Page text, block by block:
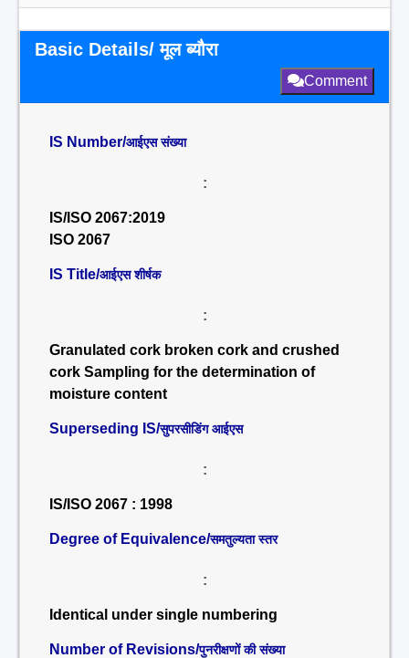
Basic Details/ मूल ब्यौरा
Comment
IS Number/आईएस संख्या
:
IS/ISO 2067:2019
ISO 2067
IS Title/आईएस शीर्षक
:
Granulated cork broken cork and crushed
cork Sampling for the determination of
moisture content
Superseding IS/सुपरसीडिंग आईएस
:
IS/ISO 2067 : 1998
Degree of Equivalence/समतुल्यता स्तर
:
Identical under single numbering
Number of Revisions/पुनरीक्षणों की संख्या